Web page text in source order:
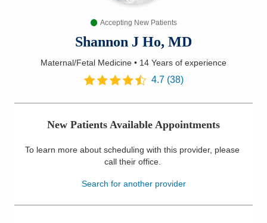
NEWSLETTER
Find a Doctor
Services
Patients & Visitors
Health & Wellness
Accepting New Patients
Shannon J Ho, MD
Maternal/Fetal Medicine • 14 Years of experience
4.7(38)
New Patients Available Appointments
To learn more about scheduling with this provider, please
call their office.
Search for another provider